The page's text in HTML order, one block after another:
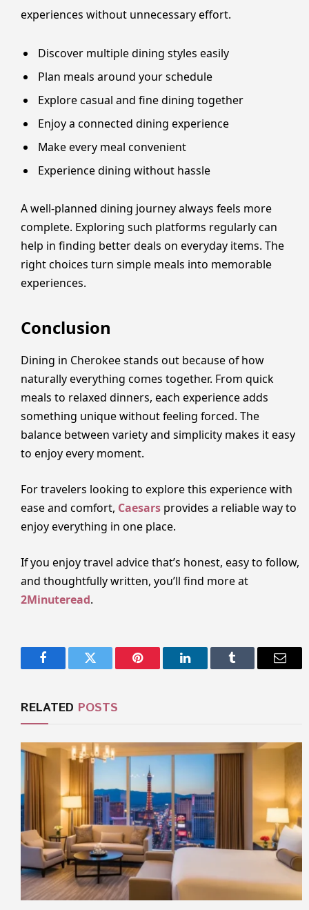
experiences without unnecessary effort.
Discover multiple dining styles easily
Plan meals around your schedule
Explore casual and fine dining together
Enjoy a connected dining experience
Make every meal convenient
Experience dining without hassle
A well-planned dining journey always feels more
complete. Exploring such platforms regularly can
help in finding better deals on everyday items. The
right choices turn simple meals into memorable
experiences.
Conclusion
Dining in Cherokee stands out because of how
naturally everything comes together. From quick
meals to relaxed dinners, each experience adds
something unique without feeling forced. The
balance between variety and simplicity makes it easy
to enjoy every moment.
For travelers looking to explore this experience with
ease and comfort, Caesars provides a reliable way to
enjoy everything in one place.
If you enjoy travel advice that’s honest, easy to follow,
and thoughtfully written, you’ll find more at
2Minuteread.
FacebookTwitter Pinterest LinkedInTumblr Email
RELATED POSTS